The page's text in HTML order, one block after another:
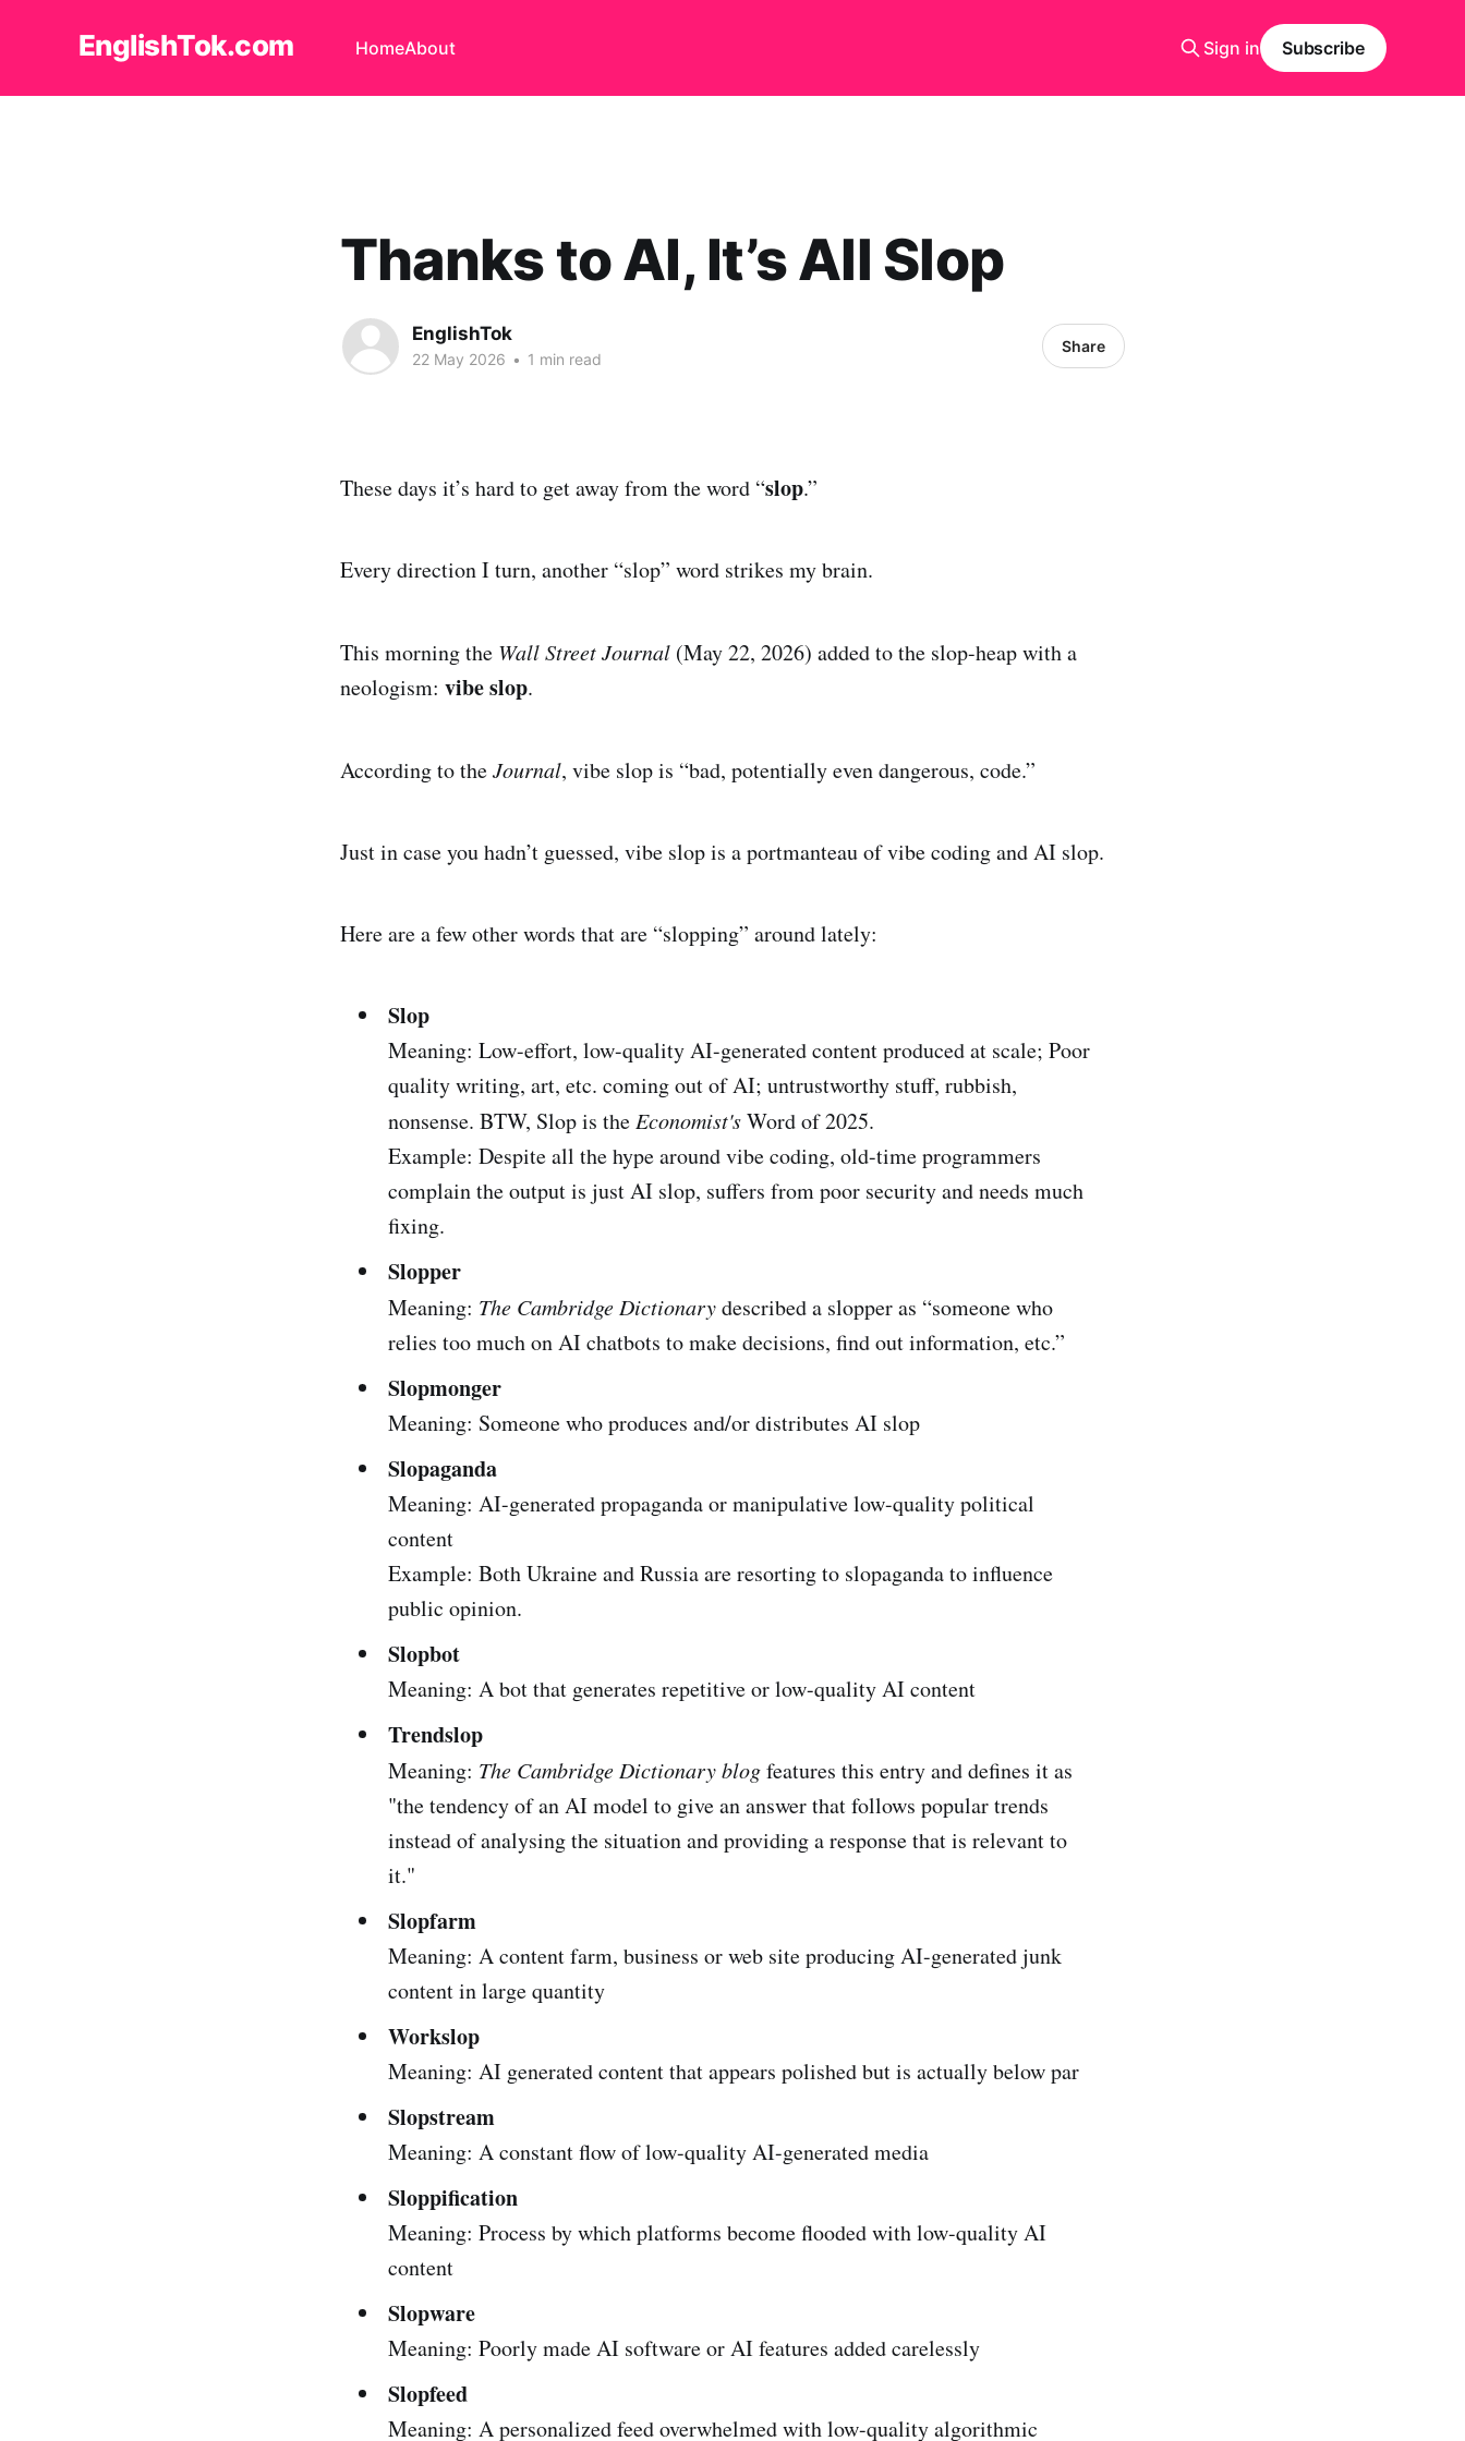
EnglishTok.com HomeAbout Sign in Subscribe
Thanks to AI, It’s All Slop
EnglishTok
22 May 2026 • 1 min read
Share
These days it’s hard to get away from the word “slop.”
Every direction I turn, another “slop” word strikes my brain.
This morning the Wall Street Journal (May 22, 2026) added to the slop-heap with a
neologism: vibe slop.
According to theJournal, vibe slop is “bad, potentially even dangerous, code.”
Just in case you hadn’t guessed, vibe slop is a portmanteau of vibe coding and AI slop.
Here are a few other words that are “slopping” around lately:
Slop
Meaning: Low-effort, low-quality AI-generated content produced at scale; Poor
quality writing, art, etc. coming out of AI; untrustworthy stuff, rubbish,
nonsense. BTW, Slop is the Economist'sWord of 2025.
Example: Despite all the hype around vibe coding, old-time programmers
complain the output is just AI slop, suffers from poor security and needs much
fixing.
Slopper
Meaning: The Cambridge Dictionarydescribed a slopper as “someone who
relies too much on AI chatbots to make decisions, find out information, etc.”
Slopmonger
Meaning: Someone who produces and/or distributes AI slop
Slopaganda
Meaning: AI-generated propaganda or manipulative low-quality political
content
Example: Both Ukraine and Russia are resorting to slopaganda to influence
public opinion.
Slopbot
Meaning: A bot that generates repetitive or low-quality AI content
Trendslop
Meaning: The Cambridge Dictionary blogfeatures this entry and defines it as
"the tendency of an AI model to give an answer that follows popular trends
instead of analysing the situation and providing a response that is relevant to
it."
Slopfarm
Meaning: A content farm, business or web site producing AI-generated junk
content in large quantity
Workslop
Meaning: AI generated content that appears polished but is actually below par
Slopstream
Meaning: A constant flow of low-quality AI-generated media
Sloppification
Meaning: Process by which platforms become flooded with low-quality AI
content
Slopware
Meaning: Poorly made AI software or AI features added carelessly
Slopfeed
Meaning: A personalized feed overwhelmed with low-quality algorithmic